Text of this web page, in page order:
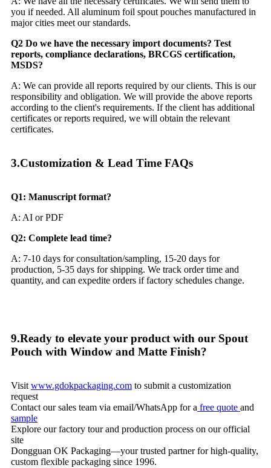
you if needed. All aluminum foil spout pouches manufactured in
major cities meet our standards.
Q2 Do we have the necessary import documents? Test
reports, compliance declarations, BRCGS certification,
MSDS?
A: We can provide all reports required by our clients. This is our
responsibility and obligation. We will provide the above reports
according to the client's requirements. If the client has additional
certificates or reports required, we will obtain the relevant
certificates.
3.Customization & Lead Time FAQs​
Q1: Manuscript format?
A: AI or PDF
Q2: Complete lead time?
A: 7-10 days for consultation/sampling, 15-20 days for
production, 5-35 days for shipping. We track order time and
quantity, and can expedite orders if factory schedules change.
9.Ready to elevate your product with our Spout
Pouch with Window and Matte Finish?
Visit www.gdokpackaging.com to submit a customization
request
Contact our sales team via email/WhatsApp for a free quote and
sample
Explore our factory tour and production process on our official
site
Dongguan OK Packaging—your trusted partner for high-quality,
custom flexible packaging since 1996.